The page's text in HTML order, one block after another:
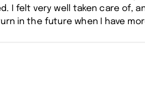
I felt very well taken care of,
in the future when I have